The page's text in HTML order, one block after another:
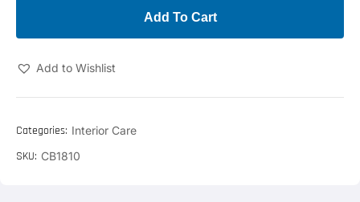
Add To Cart
Add to Wishlist
Categories: Interior Care
SKU: CB1810